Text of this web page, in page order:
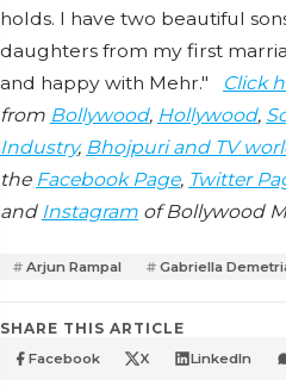
holds. I have two beautiful
daughters from my first
and happy with Mehr."
Click
from Bollywood, Hollywood,
Industry, Bhojpuri and TV
the Facebook Page, Twitter
and Instagram of Bollywood
Arjun Rampal Gabriella
SHARE THIS ARTICLE
Facebook X LinkedIn